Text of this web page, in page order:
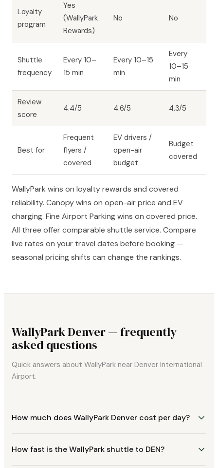
Loyalty
program
Yes
(WallyPark
Rewards)
No No
Shuttle
frequency
Every 10–
15 min
Every 10–15
min
Every
10–15
min
Review
score
4.4/5 4.6/5 4.3/5
Best for
Frequent
flyers /
covered
EV drivers /
open-air
budget
Budget
covered
WallyPark wins on loyalty rewards and covered
reliability. Canopy wins on open-air price and EV
charging. Fine Airport Parking wins on covered price.
All three offer comparable shuttle service. Compare
live rates on your travel dates before booking —
seasonal pricing shifts can change the rankings.
WallyPark Denver — frequently
asked questions
Quick answers about WallyPark near Denver International
Airport.
How much does WallyPark Denver cost per day?
How fast is the WallyPark shuttle to DEN?